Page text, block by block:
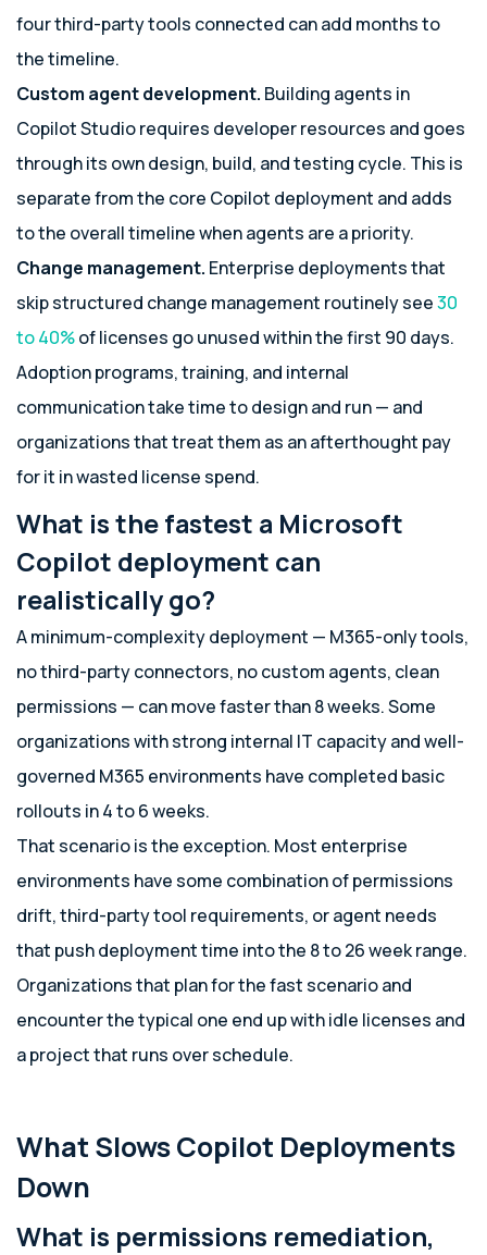
four third-party tools connected can add months to
the timeline.
Custom agent development. Building agents in
Copilot Studio requires developer resources and goes
through its own design, build, and testing cycle. This is
separate from the core Copilot deployment and adds
to the overall timeline when agents are a priority.
Change management. Enterprise deployments that
skip structured change management routinely see30
to 40%of licenses go unused within the first 90 days.
Adoption programs, training, and internal
communication take time to design and run — and
organizations that treat them as an afterthought pay
for it in wasted license spend.
What is the fastest a Microsoft
Copilot deployment can
realistically go?
A minimum-complexity deployment — M365-only tools,
no third-party connectors, no custom agents, clean
permissions — can move faster than 8 weeks. Some
organizations with strong internal IT capacity and well-
governed M365 environments have completed basic
rollouts in 4 to 6 weeks.
That scenario is the exception. Most enterprise
environments have some combination of permissions
drift, third-party tool requirements, or agent needs
that push deployment time into the 8 to 26 week range.
Organizations that plan for the fast scenario and
encounter the typical one end up with idle licenses and
a project that runs over schedule.
What Slows Copilot Deployments
Down
What is permissions remediation,